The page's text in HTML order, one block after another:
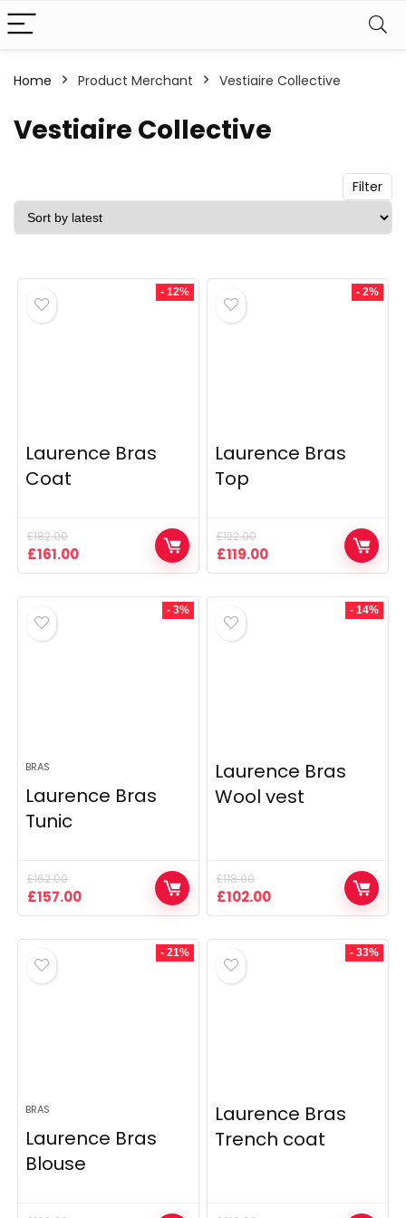
Home Product Merchant Vestiaire Collective
Vestiaire Collective
Filter
- 12%
Laurence Bras
Coat
£182.00
Original
price
£161.00Current
price
- 2%
Laurence Bras
Top
£122.00
Original
price
£119.00Current
price
- 3%
BRAS
Laurence Bras
Tunic
£162.00
Original
price
£157.00Current
price
- 14%
Laurence Bras
Wool vest
£118.00
Original
price
£102.00Current
price
- 21%
BRAS
Laurence Bras
Blouse
- 33%
Laurence Bras
Trench coat